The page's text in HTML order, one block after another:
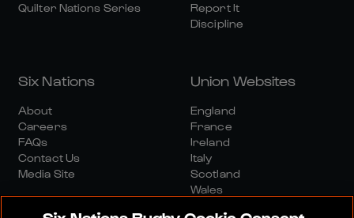
Quilter Nations Series
Report It
Discipline
Six Nations
About
Careers
FAQs
Contact Us
Media Site
Union Websites
England
France
Ireland
Italy
Scotland
Wales